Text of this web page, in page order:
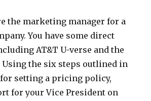
the marketing manager for a
You have some direct
AT&T U-verse and the
the six steps outlined in
setting a pricing policy,
for your Vice President on